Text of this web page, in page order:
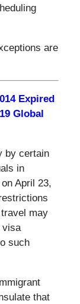
are
Expired
Global
by certain
in
April 23,
may
visa
such
that